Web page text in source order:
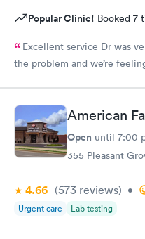
Popular Clinic! Booked 7
Excellent service Dr was
the problem and we’re
American
Open until 7:00
355 Pleasant
4.66 (573 reviews) •
Urgent care Lab testing